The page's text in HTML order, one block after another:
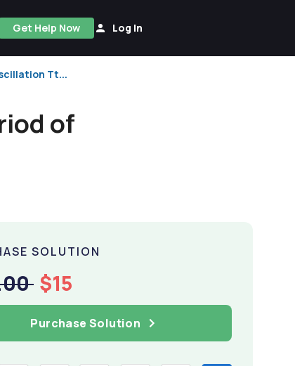
Get Help Now Log In
Tt...
of
SOLUTION
$15
Purchase Solution